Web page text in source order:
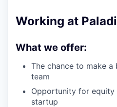
Working at
What we offer:
The chance to make
team
Opportunity for equity
startup